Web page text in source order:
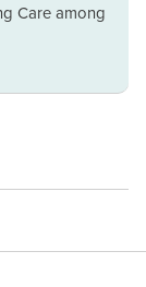
Care among